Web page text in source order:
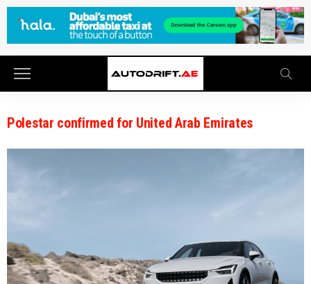
Polestar confirmed for United Arab Emirates